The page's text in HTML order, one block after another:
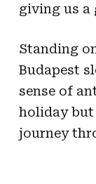
giving us a
Standing
Budapest
sense of
holiday
journey